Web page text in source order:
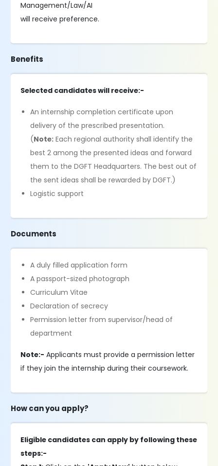
Management/Law/AI
will receive preference.
Benefits
Selected candidates will receive:-
An internship completion certificate upon
delivery of the prescribed presentation.
(Note: Each regional authority shall identify the
best 2 among the presented ideas and forward
them to the DGFT Headquarters. The best out of
the sent ideas shall be rewarded by DGFT.)
Logistic support
Documents
A duly filled application form
A passport-sized photograph
Curriculum Vitae
Declaration of secrecy
Permission letter from supervisor/head of
department
Note:- Applicants must provide a permission letter
if they join the internship during their coursework.
How can you apply?
Eligible candidates can apply by following these
steps:-